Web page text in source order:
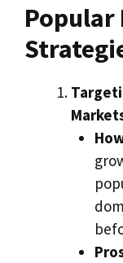
Popular